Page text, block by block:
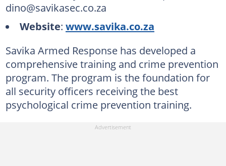
dino@savikasec.co.za
Website: www.savika.co.za
Savika Armed Response has developed a
comprehensive training and crime prevention
program. The program is the foundation for
all security officers receiving the best
psychological crime prevention training.